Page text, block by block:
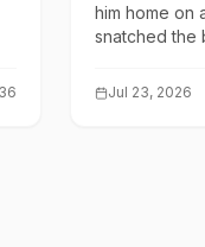
him home on
snatched the
Jul 23, 2026